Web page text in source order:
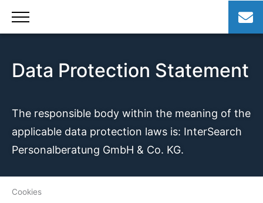
content
Data Protection Statement
The responsible body within the meaning of the
applicable data protection laws is: InterSearch
Personalberatung GmbH & Co. KG.
Cookies